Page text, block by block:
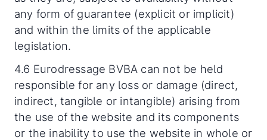
any form of guarantee (explicit or implicit)
and within the limits of the applicable
legislation.
4.6 Eurodressage BVBA can not be held
responsible for any loss or damage (direct,
indirect, tangible or intangible) arising from
the use of the website and its components
or the inability to use the website in whole or